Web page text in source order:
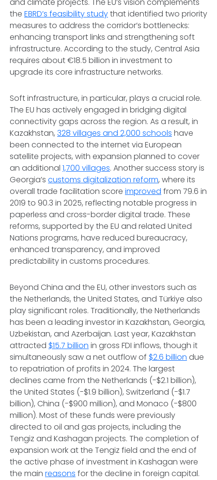
the EBRD’s feasibility studythat identified two priority
measures to address the corridor’s bottlenecks:
enhancing transport links and strengthening soft
infrastructure. According to the study, Central Asia
requires about €18.5 billion in investment to
upgrade its core infrastructure networks.
Soft infrastructure, in particular, plays a crucial role.
The EU has actively engaged in bridging digital
connectivity gaps across the region. As a result, in
Kazakhstan, 328 villages and 2,000 schools have
been connected to the internet via European
satellite projects, with expansion planned to cover
an additional 1,700 villages. Another success story is
Georgia’s customs digitalization reform, where its
overall trade facilitation score improved from 79.6 in
2019 to 90.3 in 2025, reflecting notable progress in
paperless and cross-border digital trade. These
reforms, supported by the EU and related United
Nations programs, have reduced bureaucracy,
enhanced transparency, and improved
predictability in customs procedures.
Beyond China and the EU, other investors such as
the Netherlands, the United States, and Türkiye also
play significant roles. Traditionally, the Netherlands
has been a leading investor in Kazakhstan, Georgia,
Uzbekistan, and Azerbaijan. Last year, Kazakhstan
attracted $15.7 billion in gross FDI inflows, though it
simultaneously saw a net outflow of $2.6 billion due
to repatriation of profits in 2024. The largest
declines came from the Netherlands (-$2.1 billion),
the United States (-$1.9 billion), Switzerland (-$1.7
billion), China (-$900 million), and Monaco (-$800
million). Most of these funds were previously
directed to oil and gas projects, including the
Tengiz and Kashagan projects. The completion of
expansion work at the Tengiz field and the end of
the active phase of investment in Kashagan were
the main reasons for the decline in foreign capital.